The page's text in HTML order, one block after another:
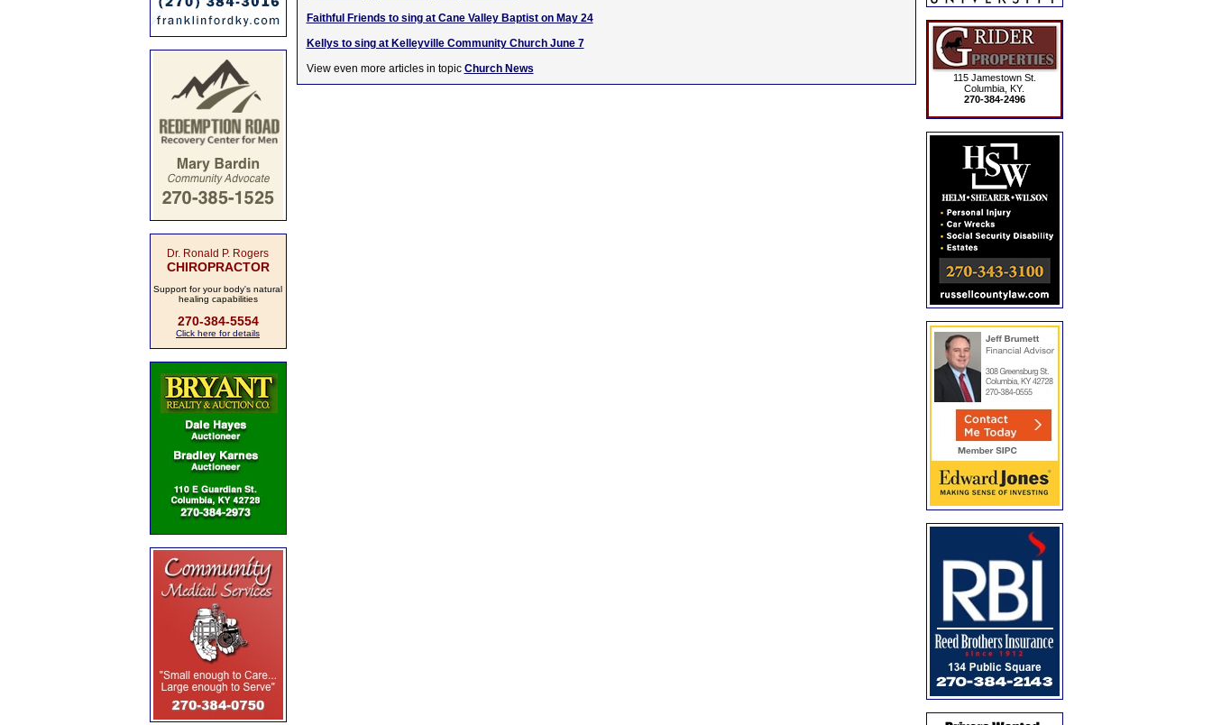
Dr. Ronald P. Rogers
CHIROPRACTOR
Support for your body's natural
healing capabilities
270-384-5554
Click here for details
Faithful Friends to sing at Cane Valley Baptist on May 24
Kellys to sing at Kelleyville Community Church June 7
View even more articles in topic Church News
115 Jamestown St.
Columbia, KY.
270-384-2496